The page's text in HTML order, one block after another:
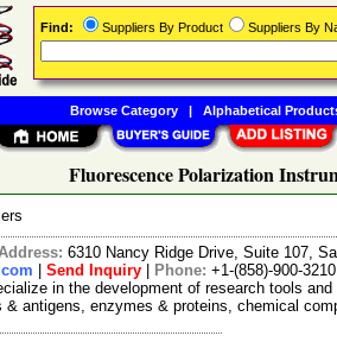
Fluorescence Polarization
6310 Nancy Ridge Drive, Suite 107,
Send Inquiry Phone: +1-(858)-900-3210
in the development of research tools
& antigens, enzymes & proteins, chemical
Find: Suppliers By Product Suppliers By
Browse Category| Alphabetical